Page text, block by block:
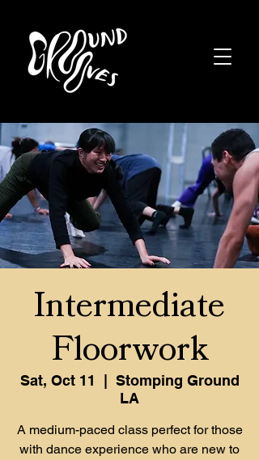
Intermediate
Floorwork
Sat, Oct 11
Stomping Ground
LA
A medium-paced class perfect for those
with dance experience who are new to